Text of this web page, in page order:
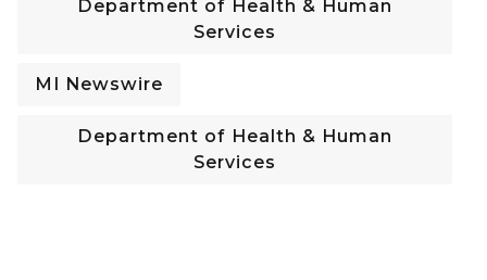
Department of Health & Human
Services
MI Newswire
Department of Health & Human
Services